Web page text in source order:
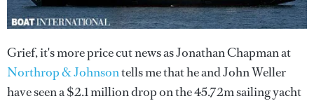
Grief, it's more price cut news as Jonathan Chapman at
Northrop & Johnsontells me that he and John Weller
have seen a $2.1 million drop on the 45.72m sailing yacht